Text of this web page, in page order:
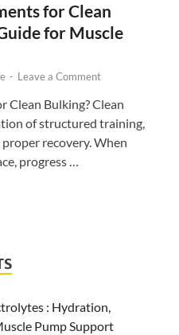
for Clean
for Muscle
- Leave a Comment
Clean Bulking? Clean
of structured training,
recovery. When
progress …
: Hydration,
Pump Support